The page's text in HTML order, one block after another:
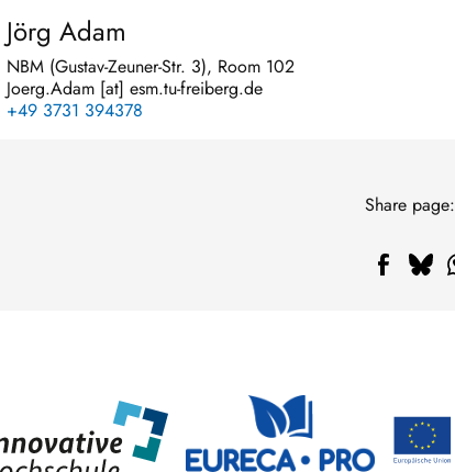
Jörg Adam
NBM (Gustav-Zeuner-Str. 3), Room 102
Joerg.Adam [at] esm.tu-freiberg.de
+49 3731 394378
Share page: